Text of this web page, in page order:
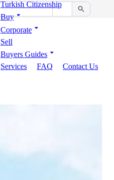
Turkish Citizenship
Buy
Corporate
Sell
Buyers Guides
Services
FAQ Contact Us